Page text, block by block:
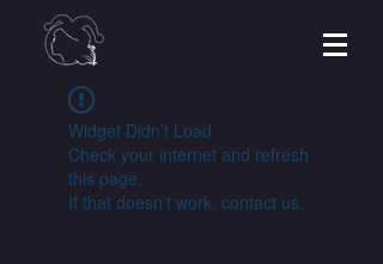
Widget Didn’t Load
Check your internet and refresh
this page.
If that doesn’t work, contact us.